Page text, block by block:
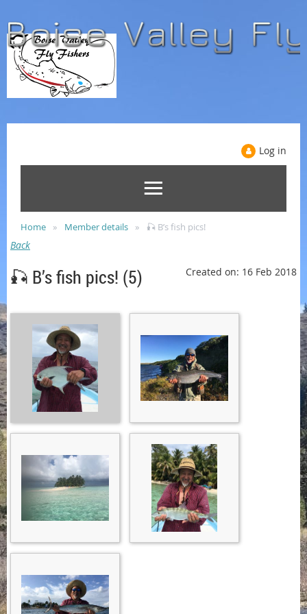
Log in
Home Member details 🎣 B’s fish pics!
Back
🎣 B’s fish pics! (5) Created on: 16 Feb 2018